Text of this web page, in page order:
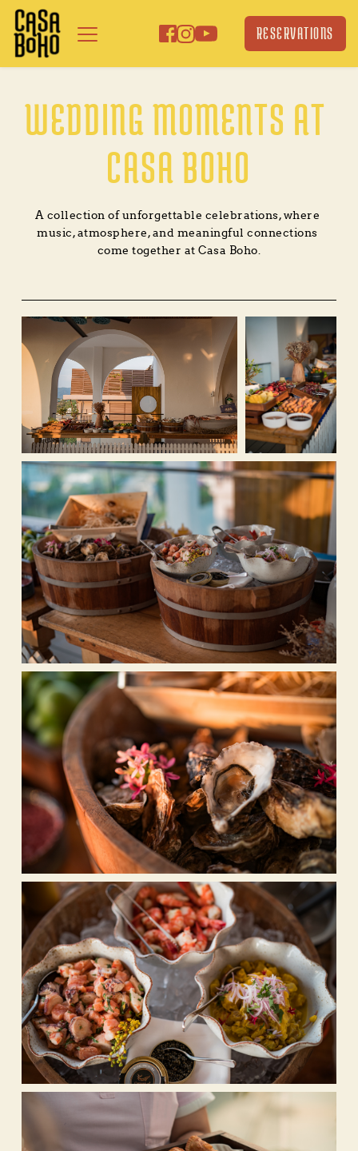
Skip
content
RESERVATIONS
WEDDING MOMENTS AT
CASA BOHO
A collection of unforgettable celebrations, where
music, atmosphere, and meaningful connections
come together at Casa Boho.